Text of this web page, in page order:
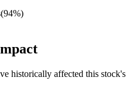
(94%)
historically affected this stock's